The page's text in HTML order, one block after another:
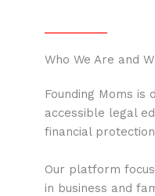
Who We Are and
Founding Moms
accessible legal
financial
Our platform
in business and